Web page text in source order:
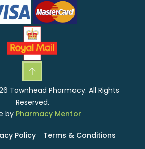
Townhead Pharmacy. All Rights
Reserved.
by Pharmacy Mentor
Policy Terms & Conditions